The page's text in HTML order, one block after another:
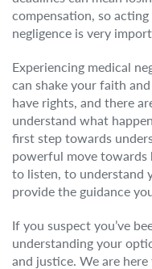
compensation, so
negligence is very
Experiencing medical
can shake your faith
have rights, and there
understand what
first step towards
powerful move towards
to listen, to understand
provide the guidance
If you suspect you’ve
understanding your
and justice. We are